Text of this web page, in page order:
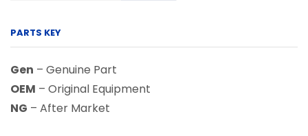
PARTS KEY
Gen – Genuine Part
OEM – Original Equipment
NG – After Market